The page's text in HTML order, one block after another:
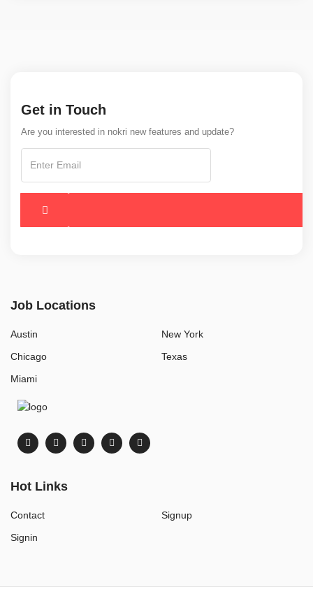
Get in Touch
Are you interested in nokri new features and update?
Job Locations
Austin
Chicago
Miami
New York
Texas
Hot Links
Contact
Signin
Signup